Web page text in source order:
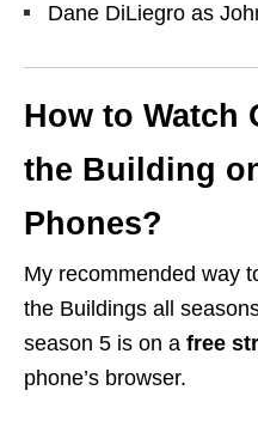
Dane DiLiegro as
How to Watch
the Building
Phones?
My recommended way
the Buildings all
season 5 is on a free
phone’s browser.